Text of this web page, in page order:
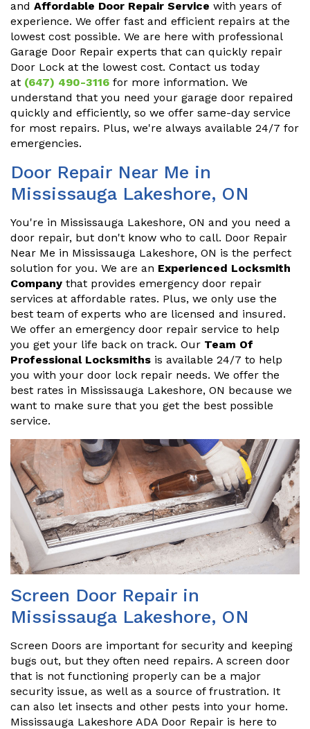
and Affordable Door Repair Service with years of
experience. We offer fast and efficient repairs at the
lowest cost possible. We are here with professional
Garage Door Repair experts that can quickly repair
Door Lock at the lowest cost. Contact us today
at (647) 490-3116 for more information. We
understand that you need your garage door repaired
quickly and efficiently, so we offer same-day service
for most repairs. Plus, we're always available 24/7 for
emergencies.
Door Repair Near Me in
Mississauga Lakeshore, ON
You're in Mississauga Lakeshore, ON and you need a
door repair, but don't know who to call. Door Repair
Near Me in Mississauga Lakeshore, ON is the perfect
solution for you. We are an Experienced Locksmith
Company that provides emergency door repair
services at affordable rates. Plus, we only use the
best team of experts who are licensed and insured.
We offer an emergency door repair service to help
you get your life back on track. Our Team Of
Professional Locksmiths is available 24/7 to help
you with your door lock repair needs. We offer the
best rates in Mississauga Lakeshore, ON because we
want to make sure that you get the best possible
service.
Screen Door Repair in
Mississauga Lakeshore, ON
Screen Doors are important for security and keeping
bugs out, but they often need repairs. A screen door
that is not functioning properly can be a major
security issue, as well as a source of frustration. It
can also let insects and other pests into your home.
Mississauga Lakeshore ADA Door Repair is here to